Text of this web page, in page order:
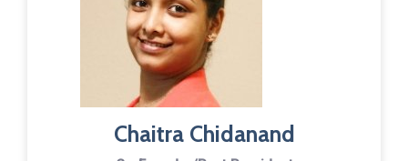
Chaitra Chidanand